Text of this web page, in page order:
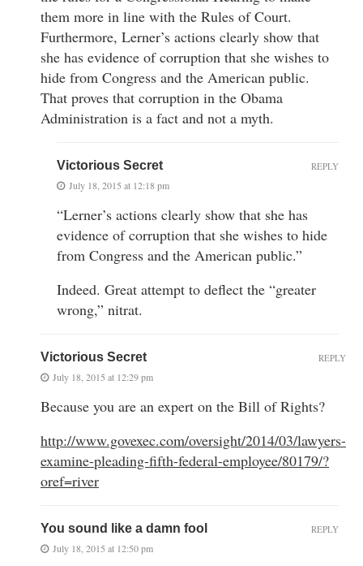
them more in line with the Rules of Court.
Furthermore, Lerner’s actions clearly show that
she has evidence of corruption that she wishes to
hide from Congress and the American public.
That proves that corruption in the Obama
Administration is a fact and not a myth.
Victorious Secret
July 18, 2015 at 12:18 pm
“Lerner’s actions clearly show that she has
evidence of corruption that she wishes to hide
from Congress and the American public.”
Indeed. Great attempt to deflect the “greater
wrong,” nitrat.
REPLY
Victorious Secret
July 18, 2015 at 12:29 pm
Because you are an expert on the Bill of Rights?
http://www.govexec.com/oversight/2014/03/lawyers-
examine-pleading-fifth-federal-employee/80179/?
oref=river
REPLY
You sound like a damn fool
July 18, 2015 at 12:50 pm
REPLY